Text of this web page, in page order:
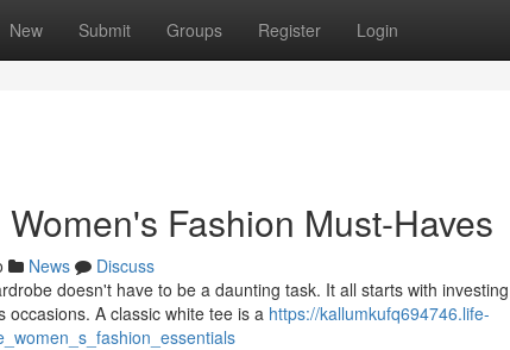
New Submit Groups Register Login
Fashion Must-Haves
News
Discuss
doesn't have to be a daunting task. It all starts with
occasions. A classic white tee is a https://kallumkufq694746.life-